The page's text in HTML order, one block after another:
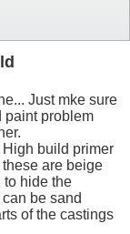
Just mke sure
paint problem
High build primer
are beige
to hide the
be sand
of the castings